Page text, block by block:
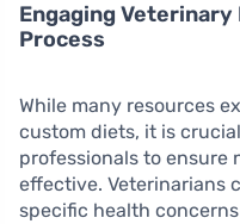
Engaging
Process
While many resources
custom diets, it is
professionals to ensure
effective. Veterinarians
specific health